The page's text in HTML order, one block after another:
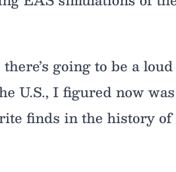
there’s going to be a loud
U.S., I figured now
finds in the history of